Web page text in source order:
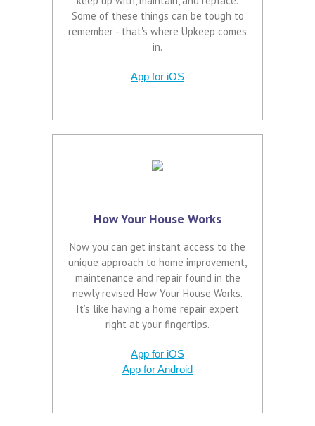
Some of these things can be tough to
remember - that's where Upkeep comes
in.
App for iOS
How Your House Works
Now you can get instant access to the
unique approach to home improvement,
maintenance and repair found in the
newly revised How Your House Works.
It’s like having a home repair expert
right at your fingertips.
App for iOS
App for Android